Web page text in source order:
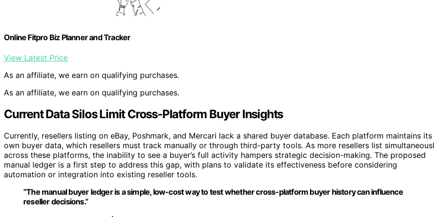
Online Fitpro Biz Planner and Tracker
View Latest Price
As an affiliate, we earn on qualifying purchases.
As an affiliate, we earn on qualifying purchases.
Current Data Silos Limit Cross-Platform Buyer Insights
Currently, resellers listing on eBay, Poshmark, and Mercari lack a shared buyer database. Each platform maintains its
own buyer data, which resellers must track manually or through third-party tools. As more resellers list
across these platforms, the inability to see a buyer’s full activity hampers strategic decision-making. The proposed
manual ledger is a first step to address this gap, with plans to validate its effectiveness before considering
automation or integration into existing reseller tools.
“The manual buyer ledger is a simple, low-cost way to test whether cross-platform buyer history can influence
reseller decisions.”